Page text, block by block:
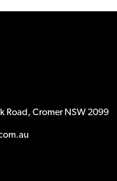
Road, Cromer NSW 2099